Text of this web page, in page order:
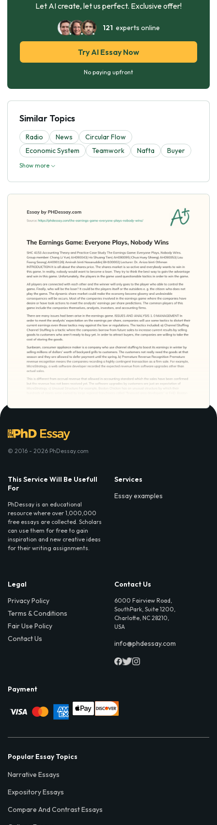
Let AI create, let us perfect. Exclusive offer!
121 experts online
Try AI Essay Now
No paying upfront
Similar Topics
Radio News
Circular Flow
Economic System
Teamwork Nafta Buyer
Show more
© 2016 - 2026 PhDessay.com
This Service Will Be Usefull
For
PhDessay is an educational
resource where over 1,000,000
free essays are collected. Scholars
can use them for free to gain
inspiration and new creative ideas
for their writing assignments.
Services
Essay examples
Legal
Privacy Policy
Terms & Conditions
Fair Use Policy
Contact Us
Contact Us
6000 Fairview Road,
SouthPark, Suite 1200,
Charlotte, NC 28210,
USA
info@phdessay.com
Payment
Popular Essay Topics
Narrative Essays
Expository Essays
Compare And Contrast Essays